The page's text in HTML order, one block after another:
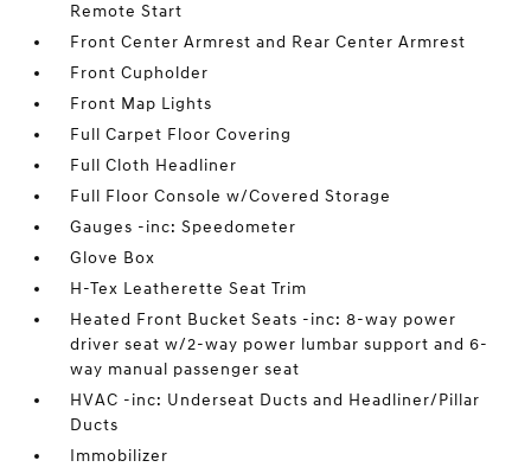
Remote Start
Front Center Armrest and Rear Center Armrest
Front Cupholder
Front Map Lights
Full Carpet Floor Covering
Full Cloth Headliner
Full Floor Console w/Covered Storage
Gauges -inc: Speedometer
Glove Box
H-Tex Leatherette Seat Trim
Heated Front Bucket Seats -inc: 8-way power
driver seat w/2-way power lumbar support and 6-
way manual passenger seat
HVAC -inc: Underseat Ducts and Headliner/Pillar
Ducts
Immobilizer